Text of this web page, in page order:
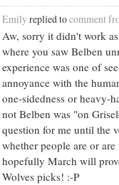
Emilyreplied tocomment
Aw, sorry it didn't work
where you saw Belben
experience was one of
annoyance with the
one-sidedness or heavy-
not Belben was "on
question for me until the
whether people are or
hopefully March will
Wolves picks! :-P